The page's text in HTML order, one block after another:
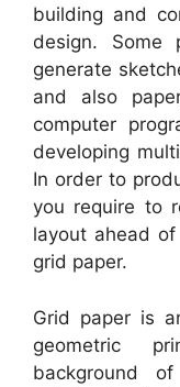
building and
design. Some
generate
and also
computer
developing
In order to
you require to
layout ahead
grid paper.
Grid paper is
geometric
background